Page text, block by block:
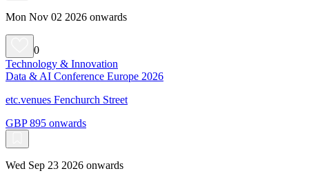
Mon Nov 02 2026 onwards
0
Technology & Innovation
Data & AI Conference Europe 2026
etc.venues Fenchurch Street
GBP 895 onwards
Wed Sep 23 2026 onwards